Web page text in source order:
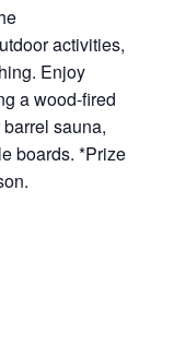
activities,
Enjoy
a wood-fired
sauna,
boards. *Prize